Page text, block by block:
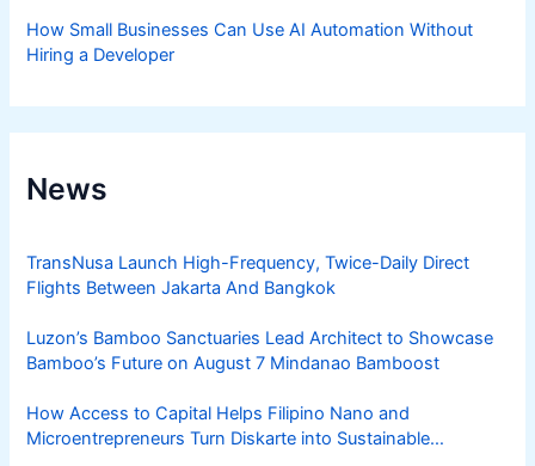
How Small Businesses Can Use AI Automation Without
Hiring a Developer
News
TransNusa Launch High-Frequency, Twice-Daily Direct
Flights Between Jakarta And Bangkok
Luzon’s Bamboo Sanctuaries Lead Architect to Showcase
Bamboo’s Future on August 7 Mindanao Bamboost
How Access to Capital Helps Filipino Nano and
Microentrepreneurs Turn Diskarte into Sustainable